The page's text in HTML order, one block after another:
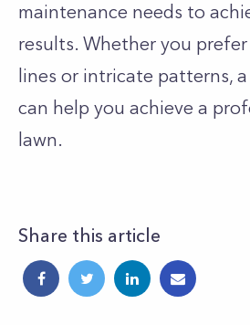
maintenance needs to
results. Whether you
lines or intricate patterns,
can help you achieve a
lawn.
Share this article